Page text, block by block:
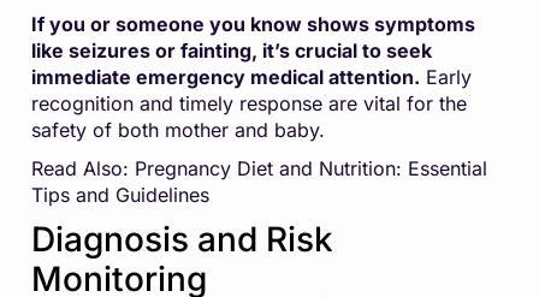
If you or someone you know shows symptoms
like seizures or fainting, it’s crucial to seek
immediate emergency medical attention. Early
recognition and timely response are vital for the
safety of both mother and baby.
Read Also: Pregnancy Diet and Nutrition: Essential
Tips and Guidelines
Diagnosis and Risk
Monitoring